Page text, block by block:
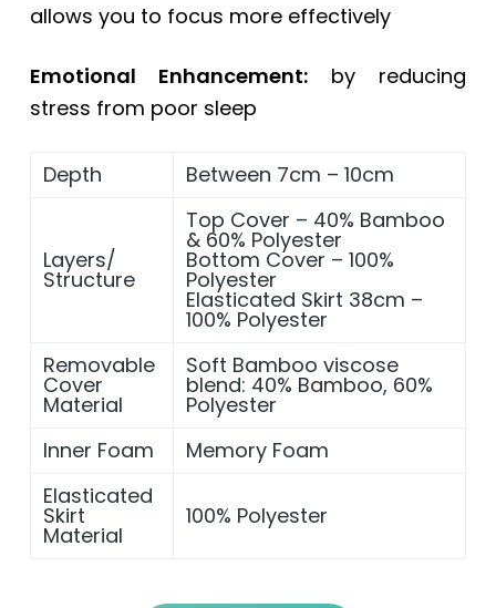
allows you to focus more effectively
Emotional Enhancement: by reducing
stress from poor sleep
Depth Between 7cm – 10cm
Layers/
Structure
Top Cover – 40% Bamboo
& 60% Polyester
Bottom Cover – 100%
Polyester
Elasticated Skirt 38cm –
100% Polyester
Removable
Cover
Material
Soft Bamboo viscose
blend: 40% Bamboo, 60%
Polyester
Inner Foam
Memory Foam
Elasticated
Skirt
Material
100% Polyester